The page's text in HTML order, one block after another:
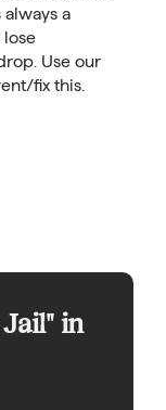
a
lose
Use our
fix this.
in